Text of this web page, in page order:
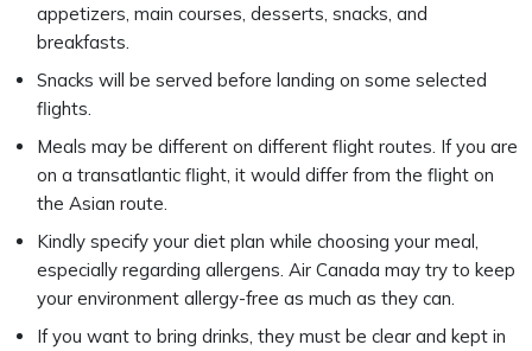
appetizers, main courses, desserts, snacks, and
breakfasts.
Snacks will be served before landing on some selected
flights.
Meals may be different on different flight routes. If you are
on a transatlantic flight, it would differ from the flight on
the Asian route.
Kindly specify your diet plan while choosing your meal,
especially regarding allergens. Air Canada may try to keep
your environment allergy-free as much as they can.
If you want to bring drinks, they must be clear and kept in